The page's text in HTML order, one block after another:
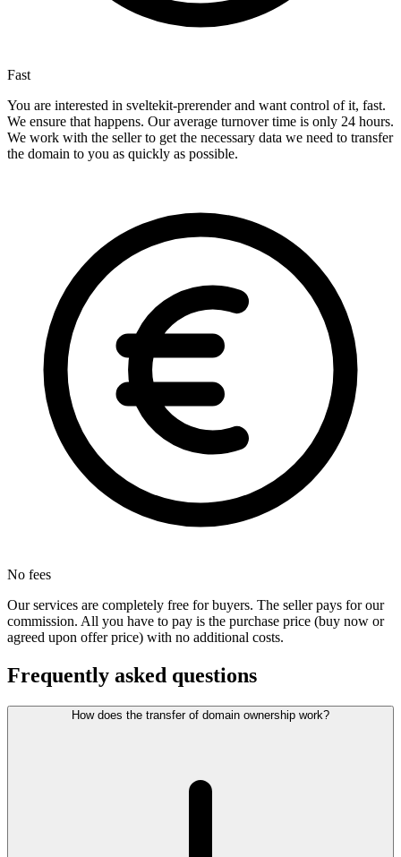
Fast
You are interested in sveltekit-prerender and want control of it, fast.
We ensure that happens. Our average turnover time is only 24 hours.
We work with the seller to get the necessary data we need to transfer
the domain to you as quickly as possible.
No fees
Our services are completely free for buyers. The seller pays for our
commission. All you have to pay is the purchase price (buy now or
agreed upon offer price) with no additional costs.
Frequently asked questions
How does the transfer of domain ownership work?